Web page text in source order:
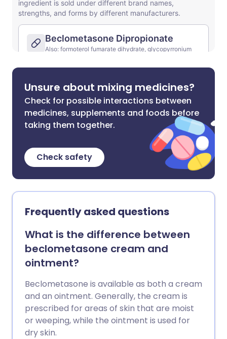
Unsure about mixing medicines?
Check for possible interactions between
medicines, supplements and foods before
taking them together.
Check safety
Frequently asked questions
What is the difference between
beclometasone cream and
ointment?
Beclometasone is available as both a cream
and an ointment. Generally, the cream is
prescribed for areas of skin that are moist
or weeping, while the ointment is used for
dry skin.